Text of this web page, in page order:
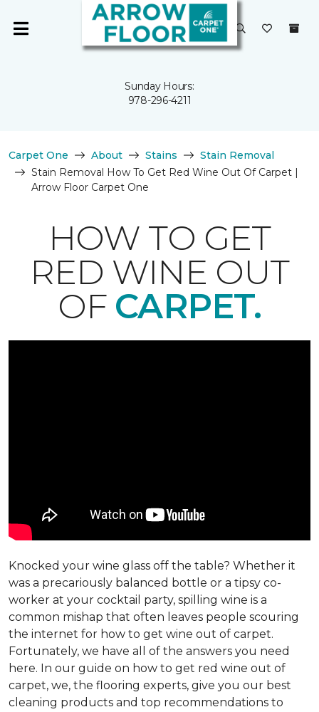
Sunday Hours:
978-296-4211
Carpet One About Stains
Stain Removal
Stain Removal How To Get Red Wine Out Of Carpet |
Arrow Floor Carpet One
HOW TO GET
RED WINE OUT
OF CARPET.
Knocked your wine glass off the table? Whether it
was a precariously balanced bottle or a tipsy co-
worker at your cocktail party, spilling wine is a
common mishap that often leaves people scouring
the internet for how to get wine out of carpet.
Fortunately, we have all of the answers you need
here. In our guide on how to get red wine out of
carpet, we, the flooring experts, give you our best
cleaning products and top recommendations to